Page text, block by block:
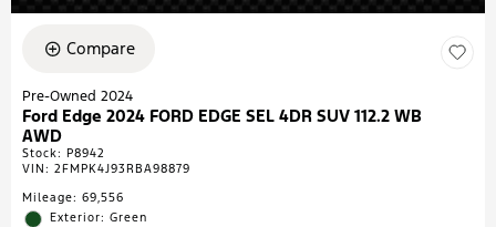
Compare
Pre-Owned 2024
Ford Edge 2024 FORD EDGE SEL 4DR SUV 112.2 WB
AWD
Stock: P8942
VIN: 2FMPK4J93RBA98879
Mileage: 69,556
Exterior: Green